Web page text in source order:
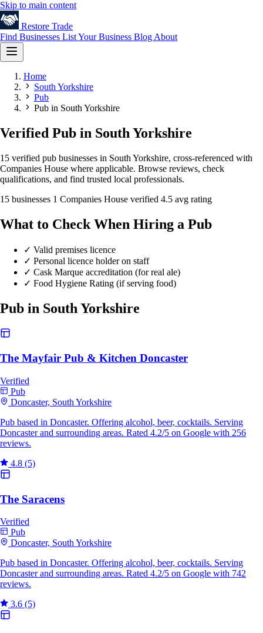
Skip to main content
Restore Trade
Find Businesses List Your Business Blog About
Home
South Yorkshire
Pub
Pub in South Yorkshire
Verified Pub in South Yorkshire
15 verified pub businesses in South Yorkshire, cross-referenced with
Companies House where applicable. Browse reviews, check
qualifications, and find trusted local professionals.
15 businesses 1 Companies House verified 4.5 avg rating
What to Check When Hiring a Pub
✓ Valid premises licence
✓ Personal licence holder on staff
✓ Cask Marque accreditation (for real ale)
✓ Food Hygiene Rating (if serving food)
Pub in South Yorkshire
The Mayfair Pub & Kitchen Doncaster
Verified
Pub
Doncaster, South Yorkshire
Pub based in Doncaster. Offering alcohol, beer, cocktails. Serving
Doncaster and surrounding areas. Rated 4.2/5 on Google with 256
reviews.
4.8 (5)
The Saracens
Verified
Pub
Doncaster, South Yorkshire
Pub based in Doncaster. Offering alcohol, beer, cocktails. Serving
Doncaster and surrounding areas. Rated 4.2/5 on Google with 742
reviews.
3.6 (5)